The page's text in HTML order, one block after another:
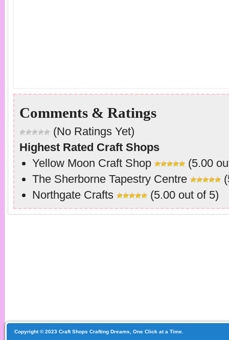
Comments & Ratings
(No Ratings Yet)
Highest Rated Craft Shops
Yellow Moon Craft Shop
(5.00
The Sherborne Tapestry Centre
Northgate Crafts
(5.00 out of 5)
Copyright © 2023 Craft Shops Crafting Dreams, One Click at a Time.